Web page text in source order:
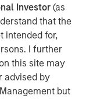
Investor(as
that the
intended for,
I further
this site may
advised by
but
quality-